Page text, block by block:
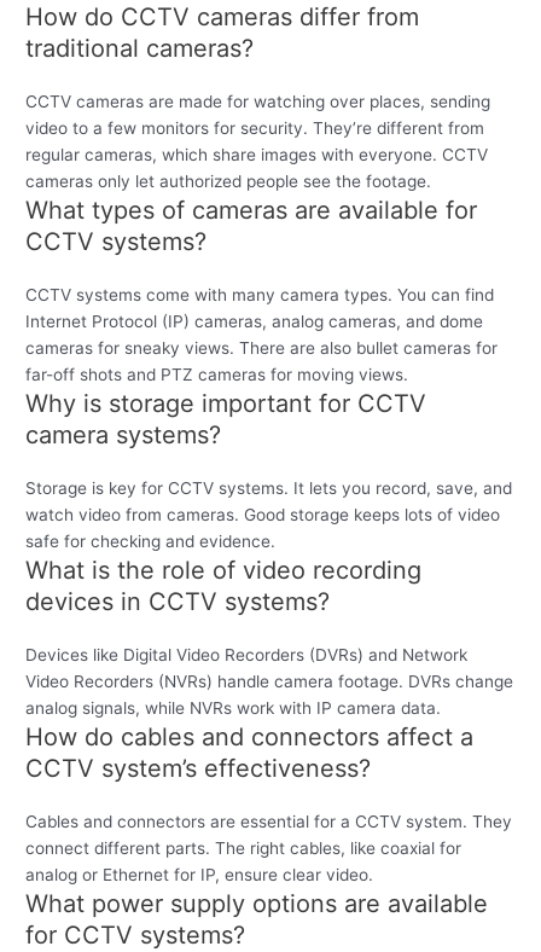
How do CCTV cameras differ from
traditional cameras?
CCTV cameras are made for watching over places, sending
video to a few monitors for security. They’re different from
regular cameras, which share images with everyone. CCTV
cameras only let authorized people see the footage.
What types of cameras are available for
CCTV systems?
CCTV systems come with many camera types. You can find
Internet Protocol (IP) cameras, analog cameras, and dome
cameras for sneaky views. There are also bullet cameras for
far-off shots and PTZ cameras for moving views.
Why is storage important for CCTV
camera systems?
Storage is key for CCTV systems. It lets you record, save, and
watch video from cameras. Good storage keeps lots of video
safe for checking and evidence.
What is the role of video recording
devices in CCTV systems?
Devices like Digital Video Recorders (DVRs) and Network
Video Recorders (NVRs) handle camera footage. DVRs change
analog signals, while NVRs work with IP camera data.
How do cables and connectors affect a
CCTV system’s effectiveness?
Cables and connectors are essential for a CCTV system. They
connect different parts. The right cables, like coaxial for
analog or Ethernet for IP, ensure clear video.
What power supply options are available
for CCTV systems?